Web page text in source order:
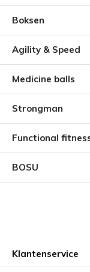
Boksen
Agility & Speed
Medicine balls
Strongman
Functional
BOSU
Klantenservice